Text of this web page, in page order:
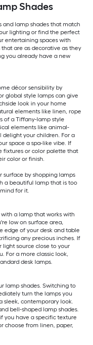
Shades
and lamp shades that match
lighting or find the perfect
entertaining spaces with
are as decorative as they
you already have a new
décor sensibility by
global style lamps can give
look in your home
elements like linen, rope
of a Tiffany-lamp style
elements like animal-
delight your children. For a
space a spa-like vibe. If
fixtures or color palette that
color or finish.
surface by shopping lamps
a beautiful lamp that is too
for it.
a lamp that works with
low on surface area,
edge of your desk and table
any precious inches. If
light source close to your
For a more classic look,
desk lamps.
lamp shades. Switching to
turn the lamps you
sleek, contemporary look.
bell-shaped lamp shades.
you have a specific texture
choose from linen, paper,